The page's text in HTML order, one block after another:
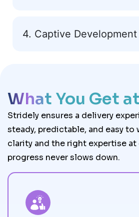
4. Captive
What You Get
Stridely ensures a delivery
steady, predictable, and easy to
clarity and the right expertise at
progress never slows down.